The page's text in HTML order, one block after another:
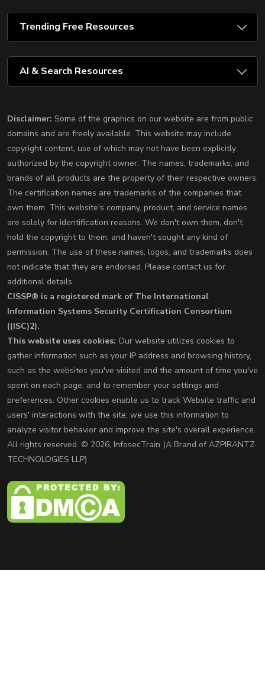
Trending Free Resources
AI & Search Resources
Disclaimer: Some of the graphics on our website are from public
domains and are freely available. This website may include
copyright content, use of which may not have been explicitly
authorized by the copyright owner. The names, trademarks, and
brands of all products are the property of their respective owners.
The certification names are trademarks of the companies that
own them. This website's company, product, and service names
are solely for identification reasons. We don't own them, don't
hold the copyright to them, and haven't sought any kind of
permission. The use of these names, logos, and trademarks does
not indicate that they are endorsed. Please contact us for
additional details.
CISSP® is a registered mark of The International
Information Systems Security Certification Consortium
((ISC)2).
This website uses cookies: Our website utilizes cookies to
gather information such as your IP address and browsing history,
such as the websites you've visited and the amount of time you've
spent on each page, and to remember your settings and
preferences. Other cookies enable us to track Website traffic and
users' interactions with the site; we use this information to
analyze visitor behavior and improve the site's overall experience.
All rights reserved. © 2026, InfosecTrain (A Brand of AZPIRANTZ
TECHNOLOGIES LLP)